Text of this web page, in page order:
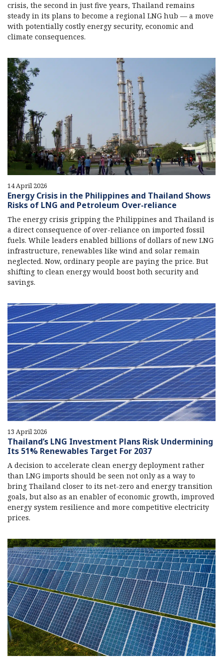
crisis, the second in just five years, Thailand remains
steady in its plans to become a regional LNG hub — a move
with potentially costly energy security, economic and
climate consequences.
14 April 2026
Energy Crisis in the Philippines and Thailand Shows
Risks of LNG and Petroleum Over-reliance
The energy crisis gripping the Philippines and Thailand is
a direct consequence of over-reliance on imported fossil
fuels. While leaders enabled billions of dollars of new LNG
infrastructure, renewables like wind and solar remain
neglected. Now, ordinary people are paying the price. But
shifting to clean energy would boost both security and
savings.
13 April 2026
Thailand’s LNG Investment Plans Risk Undermining
Its 51% Renewables Target For 2037
A decision to accelerate clean energy deployment rather
than LNG imports should be seen not only as a way to
bring Thailand closer to its net-zero and energy transition
goals, but also as an enabler of economic growth, improved
energy system resilience and more competitive electricity
prices.